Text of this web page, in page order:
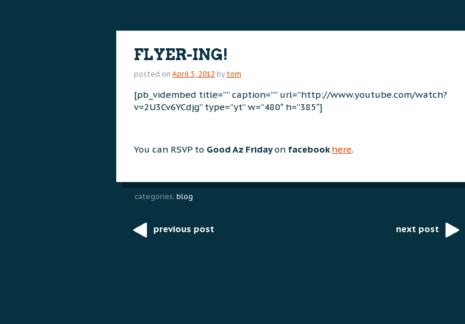
FLYER-ING!
posted on April 5, 2012 by tom
[pb_vidembed title=”” caption=”” url=”http://www.youtube.com/watch?
v=2U3Cv6YCdjg” type=”yt” w=”480″ h=”385″]
You can RSVP to Good Az Fridayon facebookhere.
categories: blog
Post
previous post next post